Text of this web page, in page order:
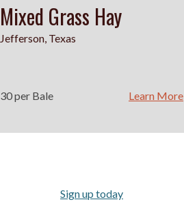
Mixed Grass Hay
Jefferson, Texas
30 per Bale Learn More
Sign up today